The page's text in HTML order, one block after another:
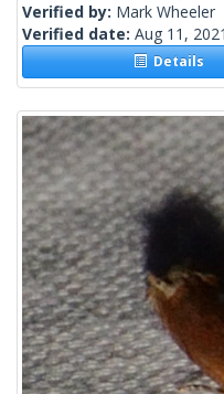
Verified by: Mark Wheeler
Verified date: Aug 11, 2021
Details